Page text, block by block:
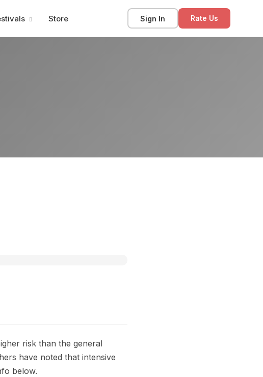
Store Sign In Rate Us
risk than the general
have noted that intensive
below.